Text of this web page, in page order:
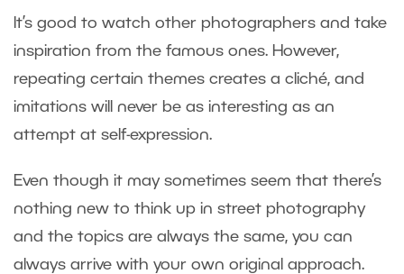
It’s good to watch other photographers and take
inspiration from the famous ones. However,
repeating certain themes creates a cliché, and
imitations will never be as interesting as an
attempt at self-expression.
Even though it may sometimes seem that there’s
nothing new to think up in street photography
and the topics are always the same, you can
always arrive with your own original approach.